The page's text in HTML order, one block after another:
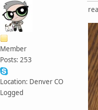
Member
Posts: 253
Location: Denver CO
Logged